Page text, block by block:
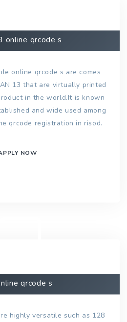
online qrcode s
online qrcode s are comes
13 that are virtually printed
in the world.It is known
and wide used among
qrcode registration in risod.
NOW
qrcode s
highly versatile such as 128